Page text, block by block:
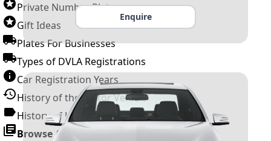
Private Number Plates
Gift Ideas
Plates For Businesses
Types of DVLA Registrations
Car Registration Years
History of the Motor Vehicle
History of UK Number Plates
Browse All Guides »
Enquire